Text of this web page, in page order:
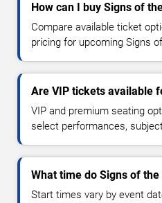
How can I buy Signs of
Compare available ticket
pricing for upcoming Signs
Are VIP tickets available
VIP and premium seating
select performances,
What time do Signs of
Start times vary by event